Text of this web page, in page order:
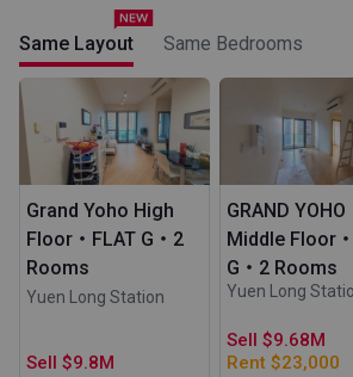
Same Layout Same Bedrooms
Grand Yoho High
Floor・FLAT G・2
Rooms
Yuen Long Station
Sell $9.8M
GRAND YOHO
Middle Floor
G・2 Rooms
Yuen Long
Sell $9.68M
Rent $23,000